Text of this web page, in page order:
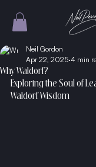
Why Waldorf?
Neil Gordon
Apr 22, 2025 4 min
Exploring the Soul of
Waldorf Wisdom